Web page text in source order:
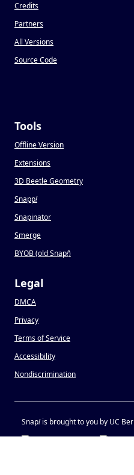
Credits
Partners
All Versions
Source Code
Tools
Offline Version
Extensions
3D Beetle Geometry
Snapp!
Snapinator
Smerge
BYOB (old Snap!)
Legal
DMCA
Privacy
Terms of Service
Accessibility
Nondiscrimination
Snap!is brought to you by UC